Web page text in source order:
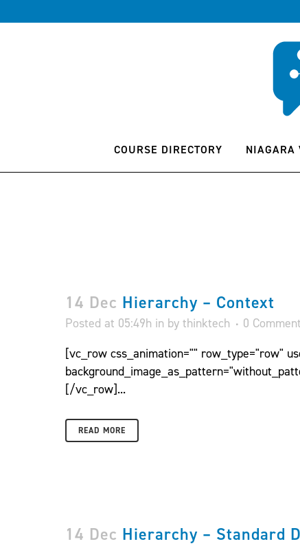
COURSE DIRECTORY NIAGARA
14 Dec Hierarchy – Context
Posted at 05:49h in by thinktech
0
[vc_row css_animation="" row_type="row"
[/vc_row]...
READ MORE
14 Dec Hierarchy – Standard